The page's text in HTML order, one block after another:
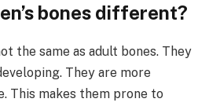
bones different?
the same as adult bones. They
They are more
This makes them prone to